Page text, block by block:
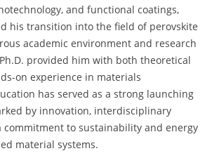
and functional coatings,
his transition into the field of perovskite
academic environment and research
provided him with both theoretical
on experience in materials
has served as a strong launching
by innovation, interdisciplinary
commitment to sustainability and energy
material systems.